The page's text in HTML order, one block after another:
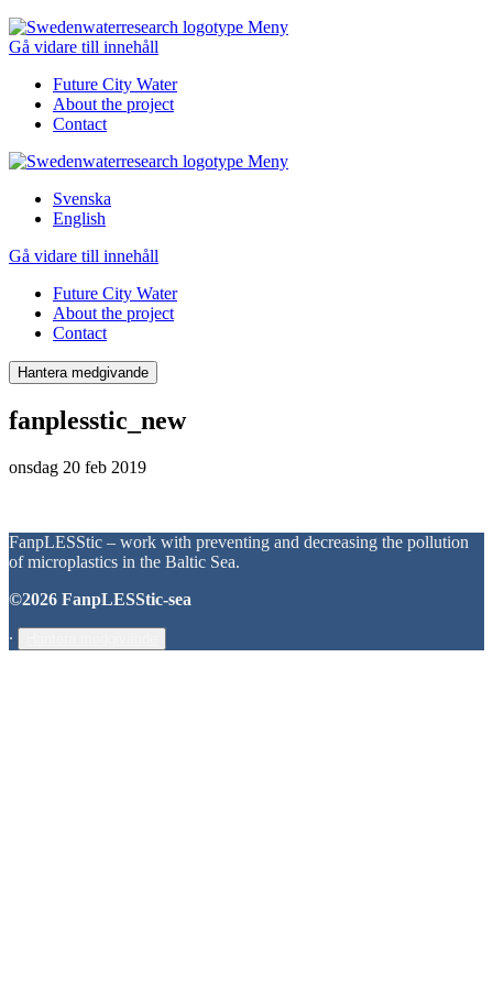
Meny
Gå vidare till innehåll
Future City Water
About the project
Contact
Meny
Svenska
English
Gå vidare till innehåll
Future City Water
About the project
Contact
Hantera medgivande
fanplesstic_new
onsdag 20 feb 2019
FanpLESStic – work with preventing and decreasing the pollution
of microplastics in the Baltic Sea.
©2026 FanpLESStic-sea
∙